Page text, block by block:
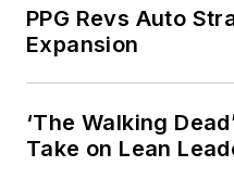
PPG Revs Auto
Expansion
‘The Walking
Take on Lean